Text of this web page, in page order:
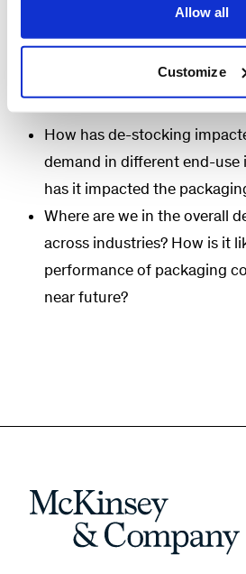
Allow all
Customize
slowdown, substrate shifts) on
packaging companies.
How has de-stocking
demand in different end-use
has it impacted the
Where are we in the overall
across industries? How is it
performance of packaging
near future?